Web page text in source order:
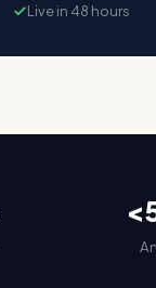
Live in 48 hours